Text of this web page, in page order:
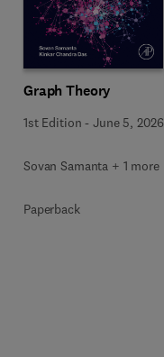
Graph Theory
1st Edition -June 5, 2026
Sovan Samanta + 1 more
Paperback